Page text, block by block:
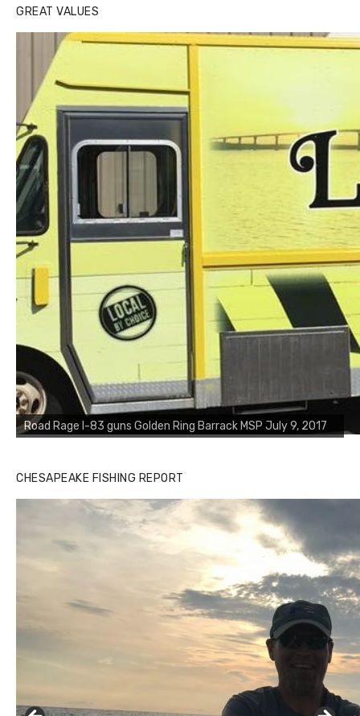
GREAT VALUES
Road Rage I-83 guns Golden Ring Barrack MSP July 9, 2017
CHESAPEAKE FISHING REPORT